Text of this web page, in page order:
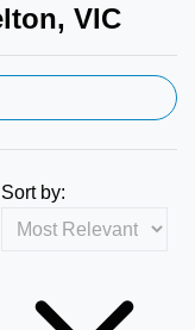
VIC
Sort by: